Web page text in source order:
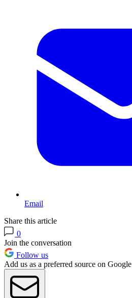
Email
Share this article
0
Join the conversation
Follow us
Add us as a preferred source on Google